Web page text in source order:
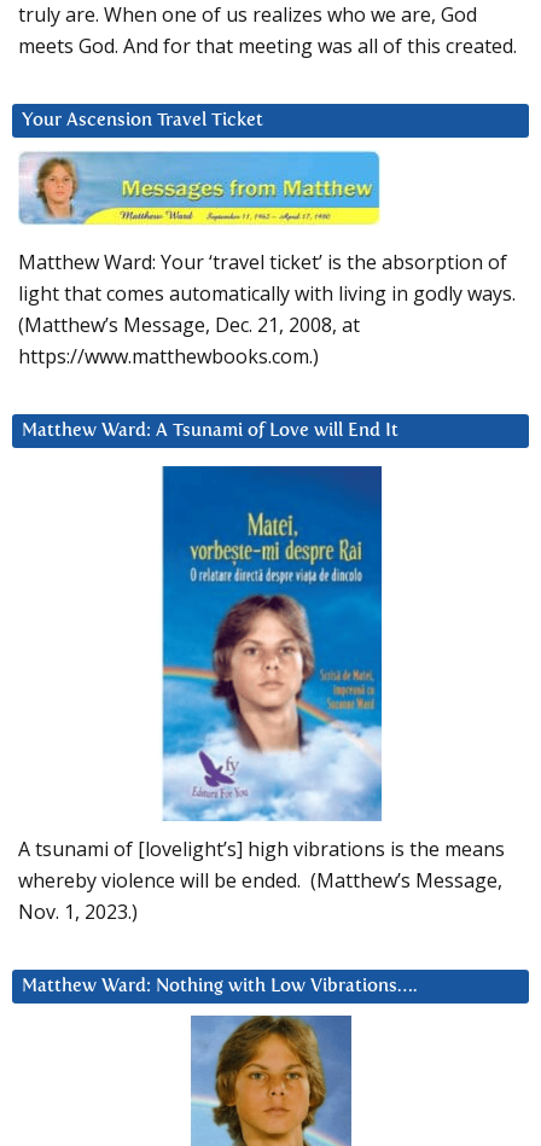
truly are. When one of us realizes who we are, God
meets God. And for that meeting was all of this created.
Your Ascension Travel Ticket
Matthew Ward: Your ‘travel ticket’ is the absorption of
light that comes automatically with living in godly ways.
(Matthew’s Message, Dec. 21, 2008, at
https://www.matthewbooks.com.)
Matthew Ward: A Tsunami of Love will End It
A tsunami of [lovelight’s] high vibrations is the means
whereby violence will be ended. (Matthew’s Message,
Nov. 1, 2023.)
Matthew Ward: Nothing with Low Vibrations….